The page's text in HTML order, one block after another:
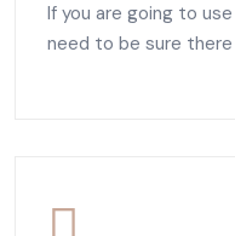
If you are going to
need to be sure there